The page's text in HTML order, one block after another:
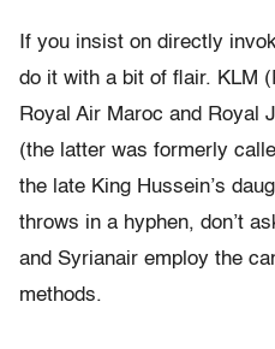
If you insist on directly
do it with a bit of flair. KLM
Royal Air Maroc and Royal
(the latter was formerly
the late King Hussein’s
throws in a hyphen, don’t
and Syrianair employ the
methods.